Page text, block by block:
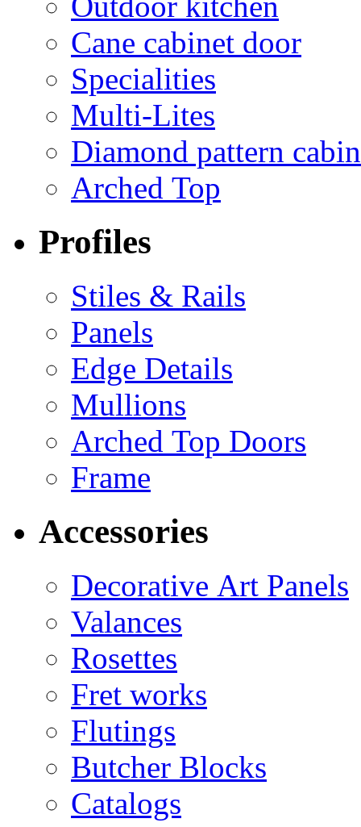
Cane cabinet door
Specialities
Multi-Lites
Diamond pattern
Arched Top
Profiles
Stiles & Rails
Panels
Edge Details
Mullions
Arched Top Doors
Frame
Accessories
Decorative Art Panels
Valances
Rosettes
Fret works
Flutings
Butcher Blocks
Catalogs